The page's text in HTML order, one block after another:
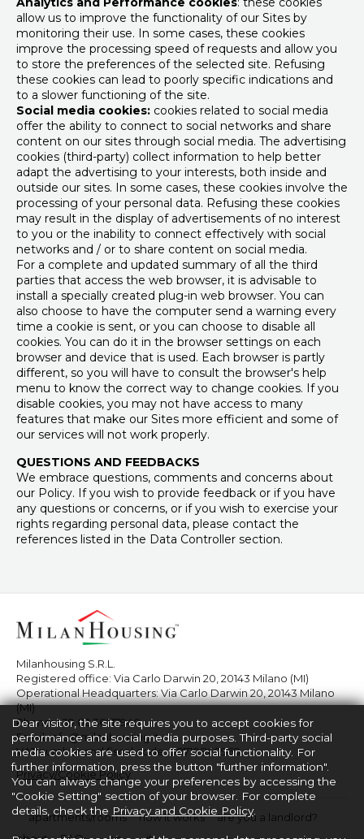
allow us to improve the functionality of our Sites by
monitoring their use. In some cases, these cookies
improve the processing speed of requests and allow you
to store the preferences of the selected site. Refusing
these cookies can lead to poorly specific indications and
to a slower functioning of the site.
Social media cookies: cookies related to social media
offer the ability to connect to social networks and share
content on our sites through social media. The advertising
cookies (third-party) collect information to help better
adapt the advertising to your interests, both inside and
outside our sites. In some cases, these cookies involve the
processing of your personal data. Refusing these cookies
may result in the display of advertisements of no interest
to you or the inability to connect effectively with social
networks and / or to share content on social media.
For a complete and updated summary of all the third
parties that access the web browser, it is advisable to
install a specially created plug-in web browser. You can
also choose to have the computer send a warning every
time a cookie is sent, or you can choose to disable all
cookies. You can do it in the browser settings on each
browser and device that is used. Each browser is partly
different, so you will have to consult the browser's help
menu to know the correct way to change cookies. If you
disable cookies, you may not have access to many
features that make our Sites more efficient and some of
our services will not work properly.
QUESTIONS AND FEEDBACKS
We embrace questions, comments and concerns about
our Policy. If you wish to provide feedback or if you have
any questions or concerns, or if you wish to exercise your
rights regarding personal data, please contact the
references listed in the Data Controller section.
Milanhousing S.R.L.
Registered office: Via Carlo Darwin 20, 20143 Milano (MI)
Operational Headquarters: Via Carlo Darwin 20, 20143 Milano
(MI)
Phone:+39 02 36517940
Email:info@milanhousing.it
VAT number and fiscal code: 08710860969
Privacy/Cookie Policy
apartments/rooms how it works
are you a landlord?
Dear visitor, the site requires you to accept cookies for
performance and social media purposes. Third-party social
media cookies are used to offer social functionality. For
further information, press the button "further information".
You can always change your preferences by accessing the
"Cookie Setting" section of your browser. For complete
details, check the Privacy and Cookie Policy.